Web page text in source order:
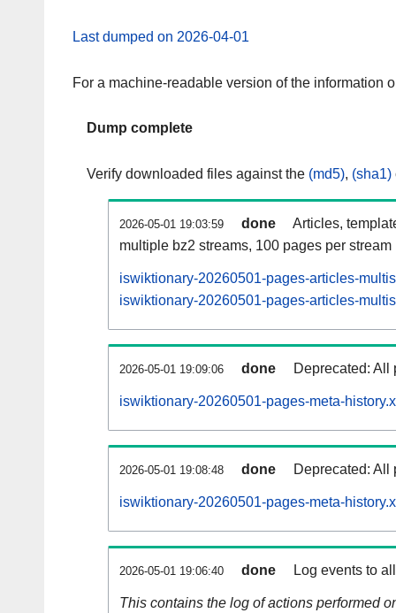
Last dumped on 2026-04-01
For a machine-readable version of the information
Dump complete
Verify downloaded files against the (md5), (sha1)
2026-05-01 19:03:59 done
Articles,
multiple bz2 streams, 100 pages per stream
iswiktionary-20260501-pages-articles-
iswiktionary-20260501-pages-articles-
2026-05-01 19:09:06 done Deprecated: All
iswiktionary-20260501-pages-meta-
2026-05-01 19:08:48 done Deprecated: All
iswiktionary-20260501-pages-meta-
2026-05-01 19:06:40 done Log events to
This contains the log of actions performed